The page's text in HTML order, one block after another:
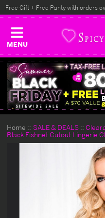
MENU
Free Gift + Free Panty with orders
Home SALE & DEALS
Black Fishnet Cutout Lingerie